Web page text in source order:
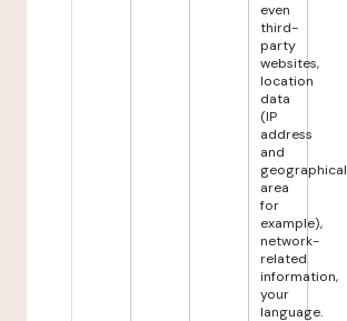
even
third-
party
websites,
location
data
(IP
address
and
geographical
area
for
example),
network-
related
information,
your
language.